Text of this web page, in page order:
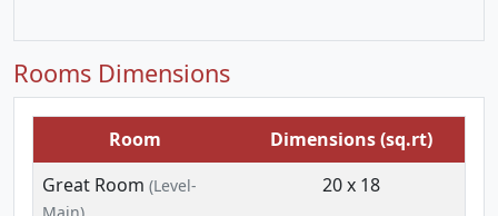
Rooms Dimensions
Room
Dimensions (sq.rt)
Great Room (Level-
20 x 18